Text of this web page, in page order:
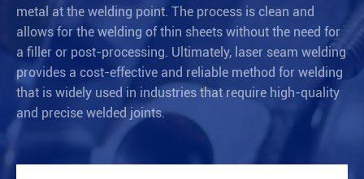
metal at the welding point. The process is clean and
allows for the welding of thin sheets without the need for
a filler or post-processing. Ultimately, laser seam welding
provides a cost-effective and reliable method for welding
that is widely used in industries that require high-quality
and precise welded joints.